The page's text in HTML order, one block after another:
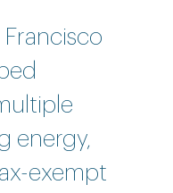
Francisco
energy,
exempt